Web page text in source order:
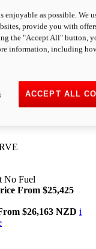
$25,163 NZD
No Fuel
From $25,425
$26,163 NZD i
enjoyable as possible. We
provide you with
the "Accept All" button,
information, including
ACCEPT ALL